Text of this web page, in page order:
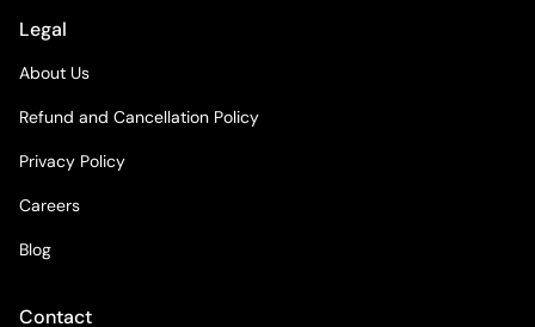
Legal
About Us
Refund and Cancellation Policy
Privacy Policy
Careers
Blog
Contact